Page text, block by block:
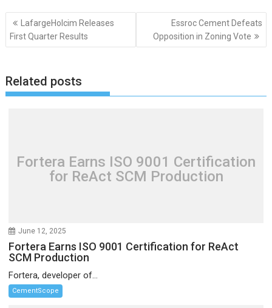
Post
navigation
LafargeHolcim Releases
First Quarter Results
Essroc Cement Defeats
Opposition in Zoning Vote
Related posts
Fortera Earns ISO 9001 Certification
for ReAct SCM Production
June 12, 2025
Fortera Earns ISO 9001 Certification for ReAct
SCM Production
Fortera, developer of...
CementScope